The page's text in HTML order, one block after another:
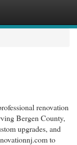
renovation
Bergen County,
upgrades, and
to